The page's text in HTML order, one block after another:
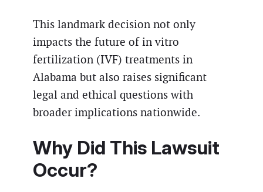
This landmark decision not only
impacts the future of in vitro
fertilization (IVF) treatments in
Alabama but also raises significant
legal and ethical questions with
broader implications nationwide.
Why Did This Lawsuit
Occur?